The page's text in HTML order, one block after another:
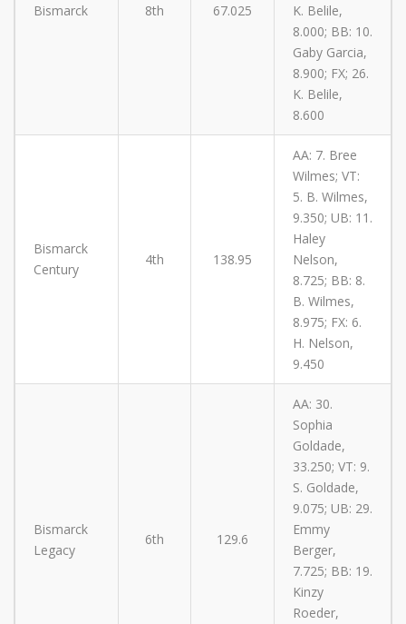
Bismarck 8th 67.025
K. Belile,
8.000; BB: 10.
Gaby Garcia,
8.900; FX; 26.
K. Belile,
8.600
Bismarck
Century
4th 138.95
AA: 7. Bree
Wilmes; VT:
5. B. Wilmes,
9.350; UB: 11.
Haley
Nelson,
8.725; BB: 8.
B. Wilmes,
8.975; FX: 6.
H. Nelson,
9.450
Bismarck
Legacy
6th 129.6
AA: 30.
Sophia
Goldade,
33.250; VT: 9.
S. Goldade,
9.075; UB: 29.
Emmy
Berger,
7.725; BB: 19.
Kinzy
Roeder,